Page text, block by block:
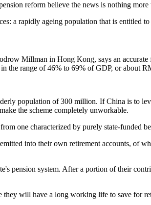
reform believe the news is nothing
a rapidly ageing population that is entitled
Millman in Hong Kong, says an
the range of 46% to 69% of GDP, or about
population of 300 million. If China is to
the scheme completely unworkable.
one characterized by purely state-funded
into their own retirement accounts, of
pension system. After a portion of their
they will have a long working life to save for